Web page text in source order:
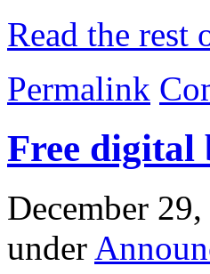
Read the rest
Permalink
Free digital
December
under